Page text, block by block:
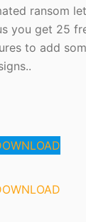
ransom
you get 25
to add